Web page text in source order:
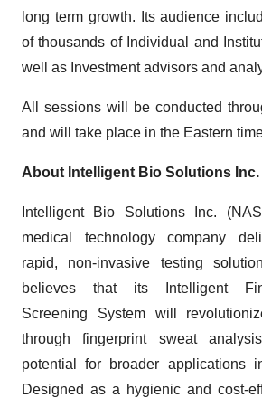
long term growth. Its audience
of thousands of Individual and
well as Investment advisors and
All sessions will be conducted
and will take place in the Eastern
About Intelligent Bio Solutions Inc.
Intelligent Bio Solutions Inc.
medical technology company
rapid, non-invasive testing
believes that its Intelligent
Screening System will
through fingerprint sweat
potential for broader applications
Designed as a hygienic and cost-